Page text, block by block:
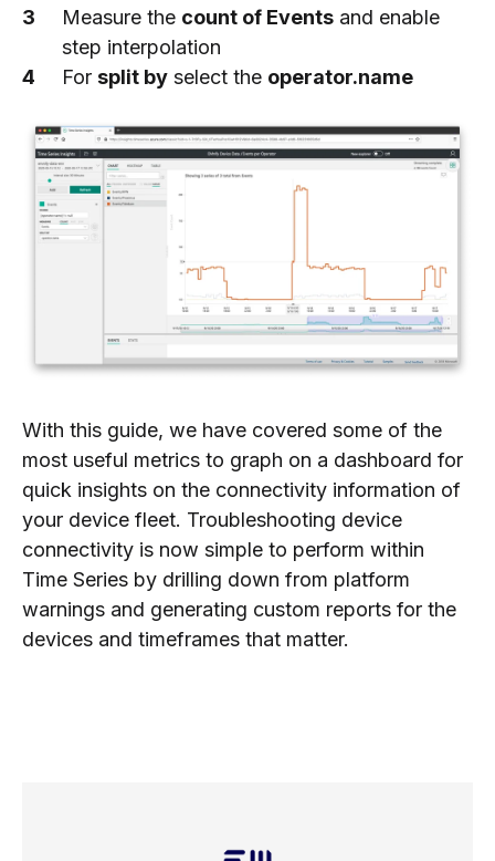
Measure the count of Events and enable
step interpolation
For split by select the operator.name
With this guide, we have covered some of the
most useful metrics to graph on a dashboard for
quick insights on the connectivity information of
your device fleet. Troubleshooting device
connectivity is now simple to perform within
Time Series by drilling down from platform
warnings and generating custom reports for the
devices and timeframes that matter.